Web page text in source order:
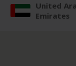
United
Emirates